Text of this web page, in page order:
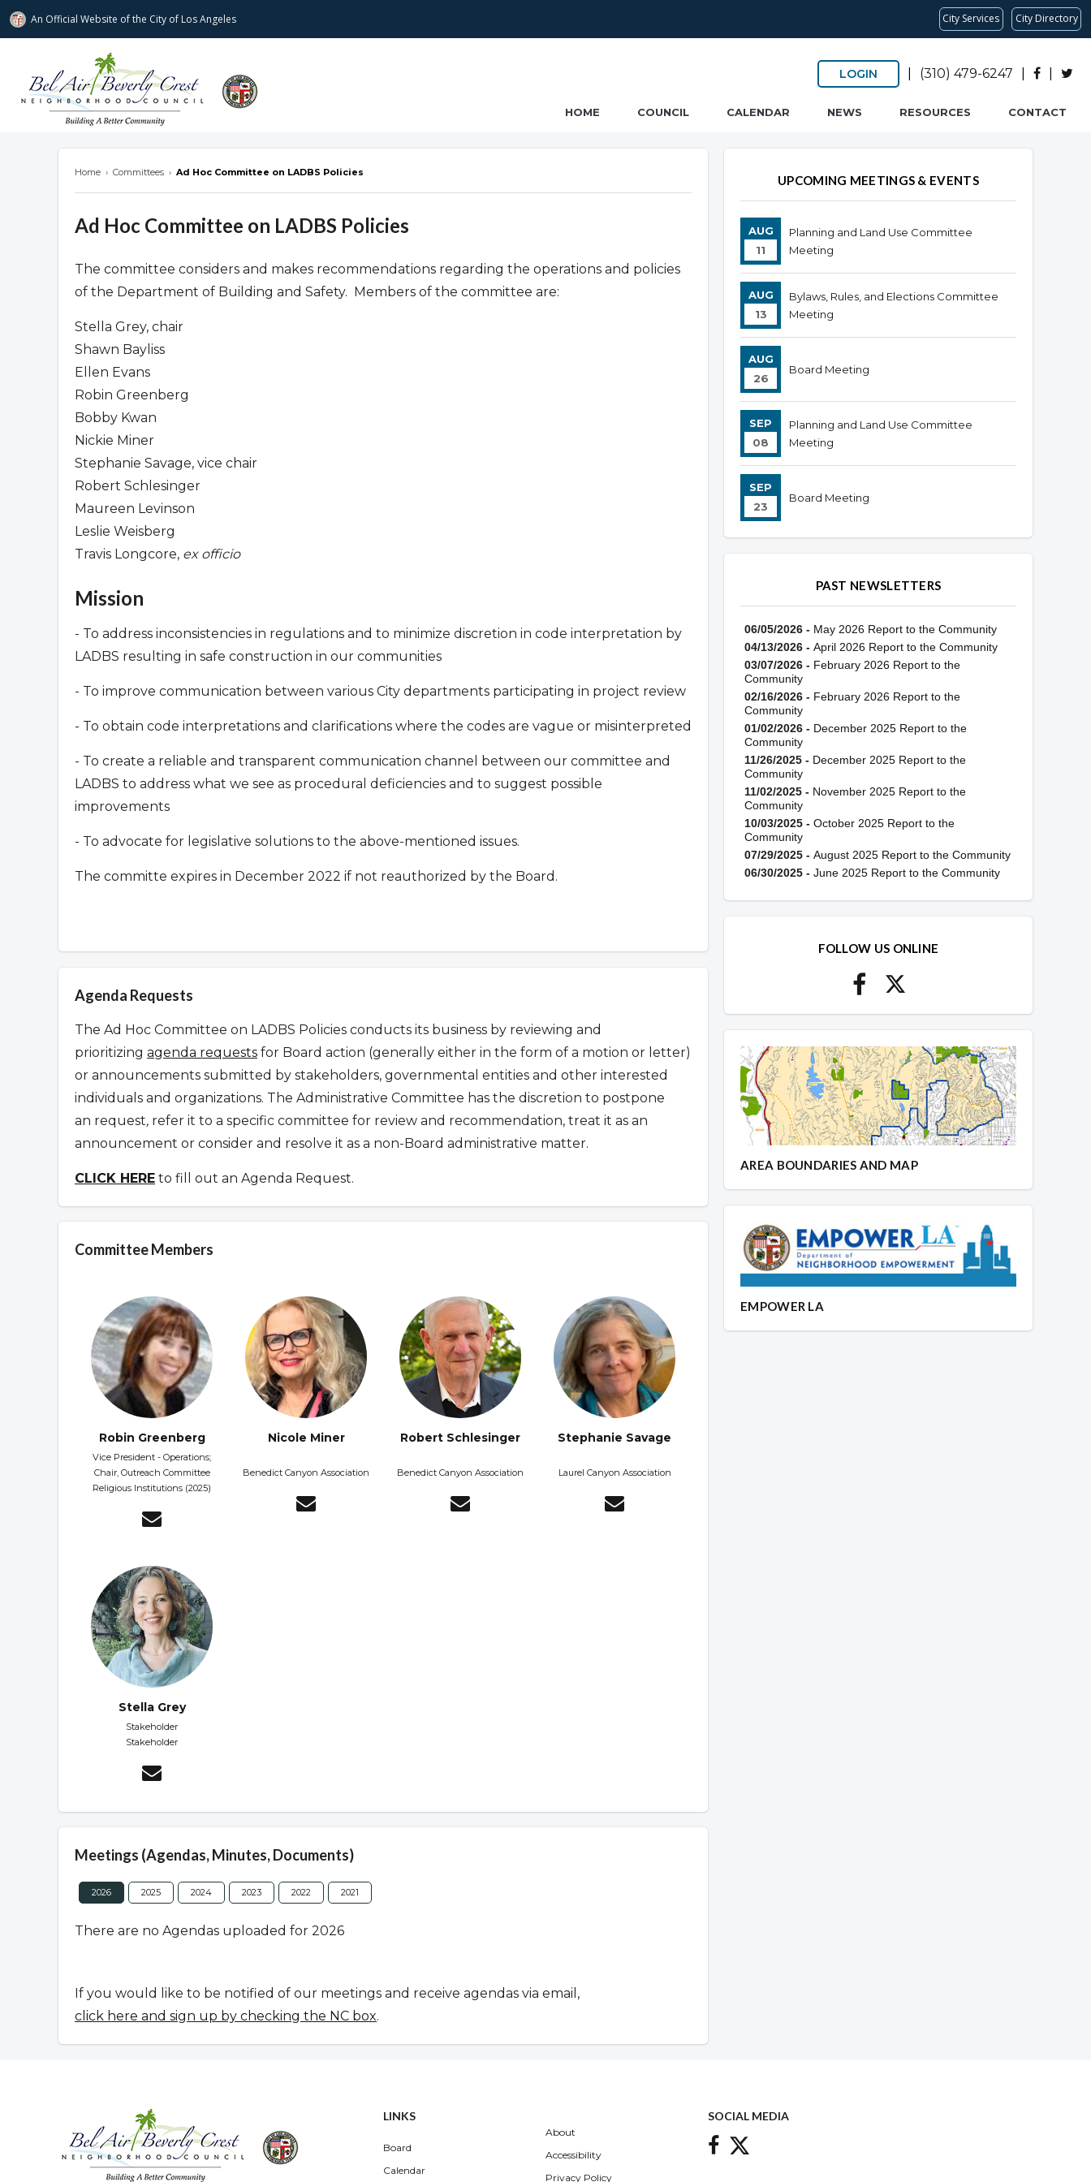
An Official Website ofthe City of Los Angeles City Services City Directory
Bel Air-Beverly Crest Neighborhood Council
LOGIN (310) 479-6247
HOME COUNCIL CALENDAR NEWS RESOURCES CONTACT
Home › Committees › Ad Hoc Committee on LADBS Policies
Ad Hoc Committee on LADBS Policies
The committee considers and makes recommendations regarding the operations and policies
of the Department of Building and Safety. Members of the committee are:
Stella Grey, chair
Shawn Bayliss
Ellen Evans
Robin Greenberg
Bobby Kwan
Nickie Miner
Stephanie Savage, vice chair
Robert Schlesinger
Maureen Levinson
Leslie Weisberg
Travis Longcore, ex officio
Mission
- To address inconsistencies in regulations and to minimize discretion in code interpretation by
LADBS resulting in safe construction in our communities
- To improve communication between various City departments participating in project review
- To obtain code interpretations and clarifications where the codes are vague or misinterpreted
- To create a reliable and transparent communication channel between our committee and
LADBS to address what we see as procedural deficiencies and to suggest possible
improvements
- To advocate for legislative solutions to the above-mentioned issues.
The committe expires in December 2022 if not reauthorized by the Board.
Agenda Requests
The Ad Hoc Committee on LADBS Policies conducts its business by reviewing and
prioritizing agenda requests for Board action (generally either in the form of a motion or letter)
or announcements submitted by stakeholders, governmental entities and other interested
individuals and organizations. The Administrative Committee has the discretion to postpone
an request, refer it to a specific committee for review and recommendation, treat it as an
announcement or consider and resolve it as a non-Board administrative matter.
CLICK HERE to fill out an Agenda Request.
Committee Members
Robin Greenberg
Vice President - Operations;
Chair, Outreach Committee
Religious Institutions (2025)
Nicole Miner
Benedict Canyon Association
Robert Schlesinger
Benedict Canyon Association
Stephanie Savage
Laurel Canyon Association
Stella Grey
Stakeholder
Stakeholder
Meetings (Agendas, Minutes, Documents)
2026 2025 2024 2023 2022 2021
There are no Agendas uploaded for 2026
If you would like to be notified of our meetings and receive agendas via email,
click here and sign up by checking the NC box.
UPCOMING MEETINGS & EVENTS
AUG
11
Planning and Land Use Committee
Meeting
AUG
13
Bylaws, Rules, and Elections Committee
Meeting
AUG
26
Board Meeting
SEP
08
Planning and Land Use Committee
Meeting
SEP
23
Board Meeting
PAST NEWSLETTERS
06/05/2026 - May 2026 Report to the Community
04/13/2026 - April 2026 Report to the Community
03/07/2026 - February 2026 Report to the
Community
02/16/2026 - February 2026 Report to the
Community
01/02/2026 - December 2025 Report to the
Community
11/26/2025 - December 2025 Report to the
Community
11/02/2025 - November 2025 Report to the
Community
10/03/2025 - October 2025 Report to the
Community
07/29/2025 - August 2025 Report to the Community
06/30/2025 - June 2025 Report to the Community
FOLLOW US ONLINE
AREA BOUNDARIES AND MAP
EMPOWER LA
LINKS
Board
Calendar
About
Accessibility
Privacy Policy
SOCIAL MEDIA